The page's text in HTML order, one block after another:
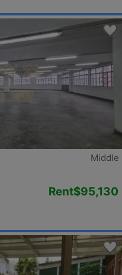
Middle
Rent$95,130